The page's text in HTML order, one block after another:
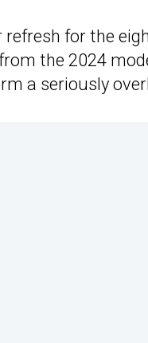
for the
the 2024
a seriously